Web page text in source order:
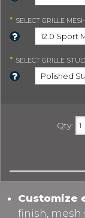
* SELECT GRILLE
* SELECT GRILLE
Qty:
Customize
finish, mesh